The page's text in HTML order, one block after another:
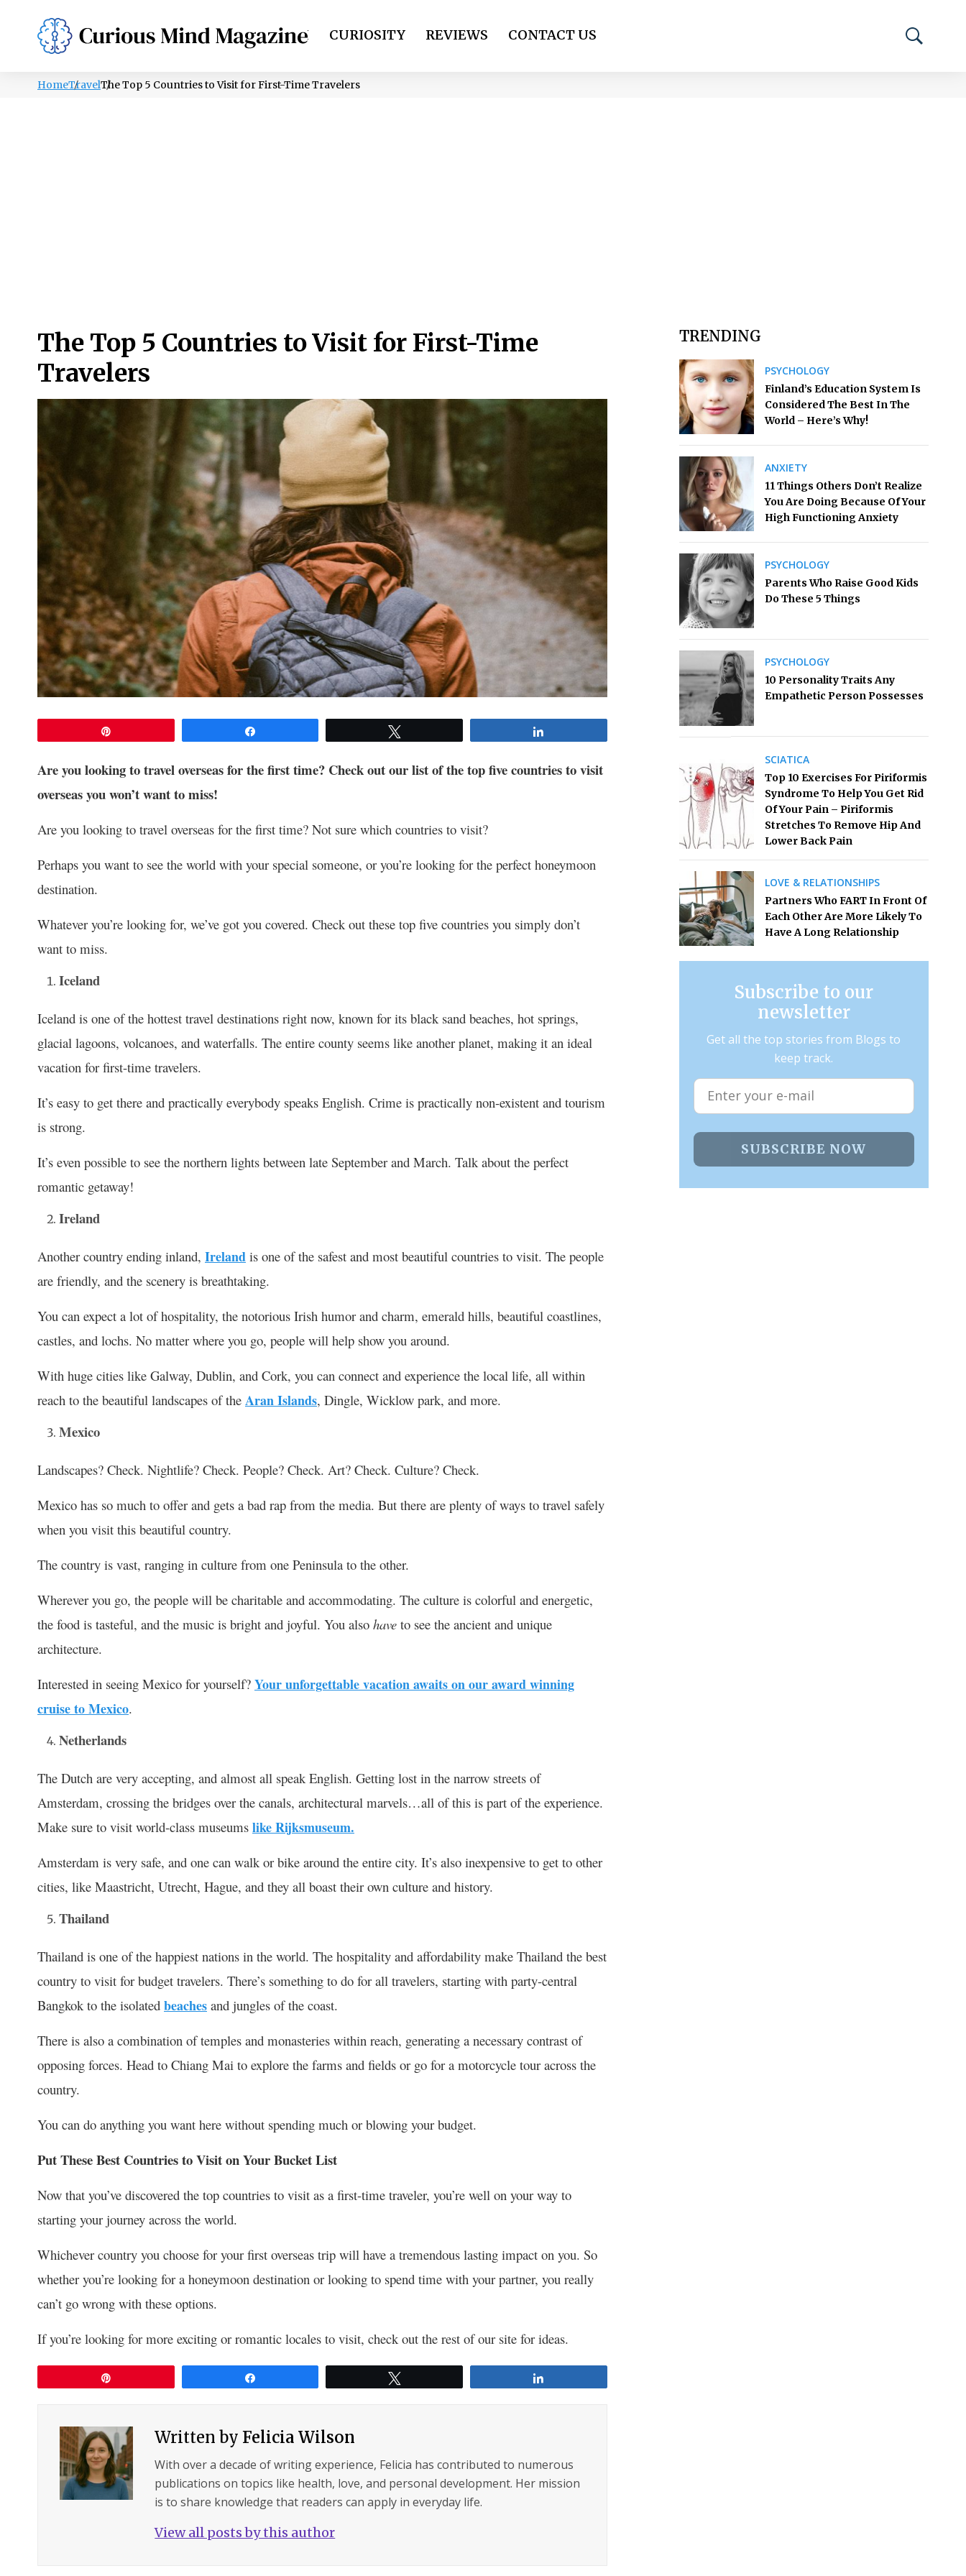
PSYCHOLOGY LIFESTYLE HEALTH CURIOSITY REVIEWS CONTACT US
HomeTravelThe Top 5 Countries to Visit for First-Time Travelers
The Top 5 Countries to Visit for First-Time
Travelers
Are you looking to travel overseas for the first time? Check out our list of the top five countries to visit
overseas you won’t want to miss!
Are you looking to travel overseas for the first time? Not sure which countries to visit?
Perhaps you want to see the world with your special someone, or you’re looking for the perfect honeymoon
destination.
Whatever you’re looking for, we’ve got you covered. Check out these top five countries you simply don’t
want to miss.
Iceland
Iceland is one of the hottest travel destinations right now, known for its black sand beaches, hot springs,
glacial lagoons, volcanoes, and waterfalls. The entire county seems like another planet, making it an ideal
vacation for first-time travelers.
It’s easy to get there and practically everybody speaks English. Crime is practically non-existent and tourism
is strong.
It’s even possible to see the northern lights between late September and March. Talk about the perfect
romantic getaway!
Ireland
Another country ending inland, Ireland is one of the safest and most beautiful countries to visit. The people
are friendly, and the scenery is breathtaking.
You can expect a lot of hospitality, the notorious Irish humor and charm, emerald hills, beautiful coastlines,
castles, and lochs. No matter where you go, people will help show you around.
With huge cities like Galway, Dublin, and Cork, you can connect and experience the local life, all within
reach to the beautiful landscapes of the Aran Islands, Dingle, Wicklow park, and more.
Mexico
Landscapes? Check. Nightlife? Check. People? Check. Art? Check. Culture? Check.
Mexico has so much to offer and gets a bad rap from the media. But there are plenty of ways to travel safely
when you visit this beautiful country.
The country is vast, ranging in culture from one Peninsula to the other.
Wherever you go, the people will be charitable and accommodating. The culture is colorful and energetic,
the food is tasteful, and the music is bright and joyful. You also have to see the ancient and unique
architecture.
Interested in seeing Mexico for yourself? Your unforgettable vacation awaits on our award winning
cruise to Mexico.
Netherlands
The Dutch are very accepting, and almost all speak English. Getting lost in the narrow streets of
Amsterdam, crossing the bridges over the canals, architectural marvels…all of this is part of the experience.
Make sure to visit world-class museums like Rijksmuseum.
Amsterdam is very safe, and one can walk or bike around the entire city. It’s also inexpensive to get to other
cities, like Maastricht, Utrecht, Hague, and they all boast their own culture and history.
Thailand
Thailand is one of the happiest nations in the world. The hospitality and affordability make Thailand the best
country to visit for budget travelers. There’s something to do for all travelers, starting with party-central
Bangkok to the isolated beaches and jungles of the coast.
There is also a combination of temples and monasteries within reach, generating a necessary contrast of
opposing forces. Head to Chiang Mai to explore the farms and fields or go for a motorcycle tour across the
country.
You can do anything you want here without spending much or blowing your budget.
Put These Best Countries to Visit on Your Bucket List
Now that you’ve discovered the top countries to visit as a first-time traveler, you’re well on your way to
starting your journey across the world.
Whichever country you choose for your first overseas trip will have a tremendous lasting impact on you. So
whether you’re looking for a honeymoon destination or looking to spend time with your partner, you really
can’t go wrong with these options.
If you’re looking for more exciting or romantic locales to visit, check out the rest of our site for ideas.
Written byFelicia Wilson
With over a decade of writing experience, Felicia has contributed to numerous
publications on topics like health, love, and personal development. Her mission
is to share knowledge that readers can apply in everyday life.
View all posts by this author
TRENDING
PSYCHOLOGY
Finland’s Education System Is
Considered The Best In The
World – Here’s Why!
ANXIETY
11 Things Others Don’t Realize
You Are Doing Because Of Your
High Functioning Anxiety
PSYCHOLOGY
Parents Who Raise Good Kids
Do These 5 Things
PSYCHOLOGY
10 Personality Traits Any
Empathetic Person Possesses
SCIATICA
Top 10 Exercises For Piriformis
Syndrome To Help You Get Rid
Of Your Pain – Piriformis
Stretches To Remove Hip And
Lower Back Pain
LOVE & RELATIONSHIPS
Partners Who FART In Front Of
Each Other Are More Likely To
Have A Long Relationship
Subscribe to our
newsletter
Get all the top stories from Blogs to
keep track.
SUBSCRIBE NOW